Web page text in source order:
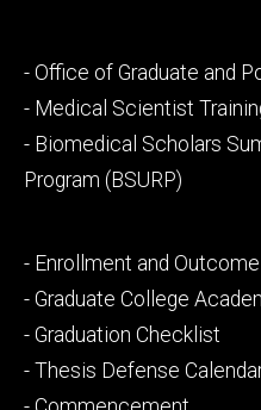
Footer
secondary
- Office of Graduate and
- Medical Scientist
- Biomedical Scholars
Program (BSURP)
Footer
tertiary
- Enrollment and
- Graduate College
- Graduation Checklist
- Thesis Defense